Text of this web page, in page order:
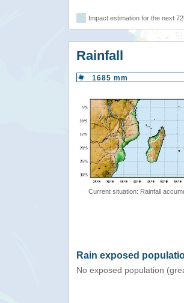
Impact estimation for the next
Rainfall
1685 mm
Current situation: Rainfall
Rain exposed
No exposed population